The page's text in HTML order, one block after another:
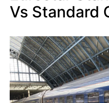
Vs Standard